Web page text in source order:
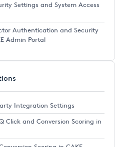
Settings and System Access
Authentication and Security
Admin Portal
Integration Settings
Click and Conversion Scoring in